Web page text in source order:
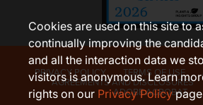
PRIVACY POLICY TERMS OF USE
AGREEMENTS AND DISCLOSURES
ADOBE ACROBAT
Cookies are used on this site to
continually improving the
and all the interaction data we
visitors is anonymous. Learn
rights on our Privacy Policy